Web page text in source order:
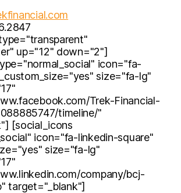
up="12" down="2"]
icon="fa-
size="fa-lg"
Trek-Financial-
timeline/"
[social_icons
icon="fa-linkedin-square"
size="fa-lg"
company/bcj-
target="_blank"]